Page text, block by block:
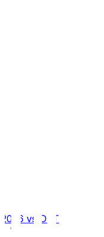
vs DET
1